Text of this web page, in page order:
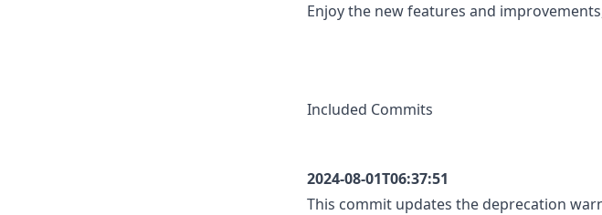
Enjoy the new features and
Included Commits
2024-08-01T06:37:51
This commit updates the deprecation